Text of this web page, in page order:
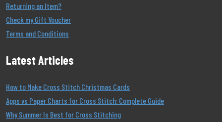
Returning an Item?
Check my Gift Voucher
Terms and Conditions
Latest Articles
How to Make Cross Stitch Christmas Cards
Apps vs Paper Charts for Cross Stitch: Complete Guide
Why Summer Is Best for Cross Stitching